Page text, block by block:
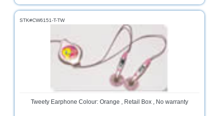
STK#CW6151-T-TW
Tweety Earphone Colour: Orange , Retail Box , No warranty